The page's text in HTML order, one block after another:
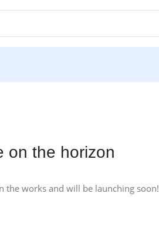
on the horizon
the works and will be launching soon!